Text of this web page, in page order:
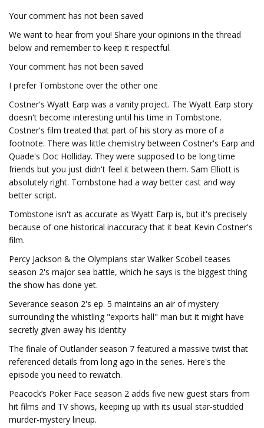
Your comment has not been saved
We want to hear from you! Share your opinions in the thread
below and remember to keep it respectful.
Your comment has not been saved
I prefer Tombstone over the other one
Costner's Wyatt Earp was a vanity project. The Wyatt Earp story
doesn't become interesting until his time in Tombstone.
Costner's film treated that part of his story as more of a
footnote. There was little chemistry between Costner's Earp and
Quade's Doc Holliday. They were supposed to be long time
friends but you just didn't feel it between them. Sam Elliott is
absolutely right. Tombstone had a way better cast and way
better script.
Tombstone isn't as accurate as Wyatt Earp is, but it's precisely
because of one historical inaccuracy that it beat Kevin Costner's
film.
Percy Jackson & the Olympians star Walker Scobell teases
season 2's major sea battle, which he says is the biggest thing
the show has done yet.
Severance season 2's ep. 5 maintains an air of mystery
surrounding the whistling "exports hall" man but it might have
secretly given away his identity
The finale of Outlander season 7 featured a massive twist that
referenced details from long ago in the series. Here's the
episode you need to rewatch.
Peacock’s Poker Face season 2 adds five new guest stars from
hit films and TV shows, keeping up with its usual star-studded
murder-mystery lineup.